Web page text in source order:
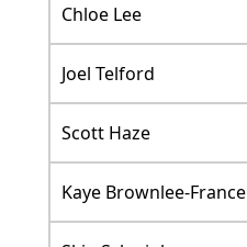
Chloe Lee
Joel Telford
Scott Haze
Kaye Brownlee-France